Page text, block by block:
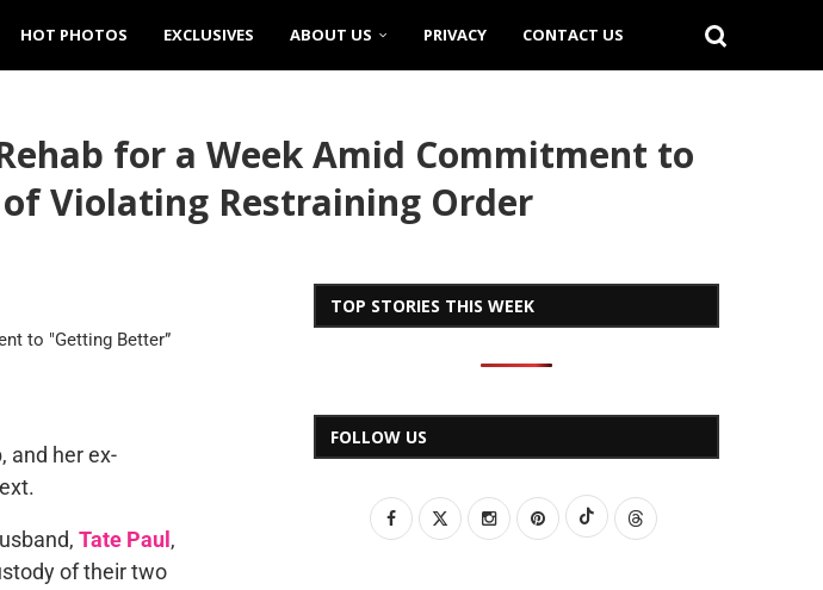
HOT PHOTOS EXCLUSIVES ABOUT US PRIVACY CONTACT US
for a Week Amid Commitment to
Violating Restraining Order
and her ex-
Tate Paul ,
of their two
TOP STORIES THIS WEEK
FOLLOW US